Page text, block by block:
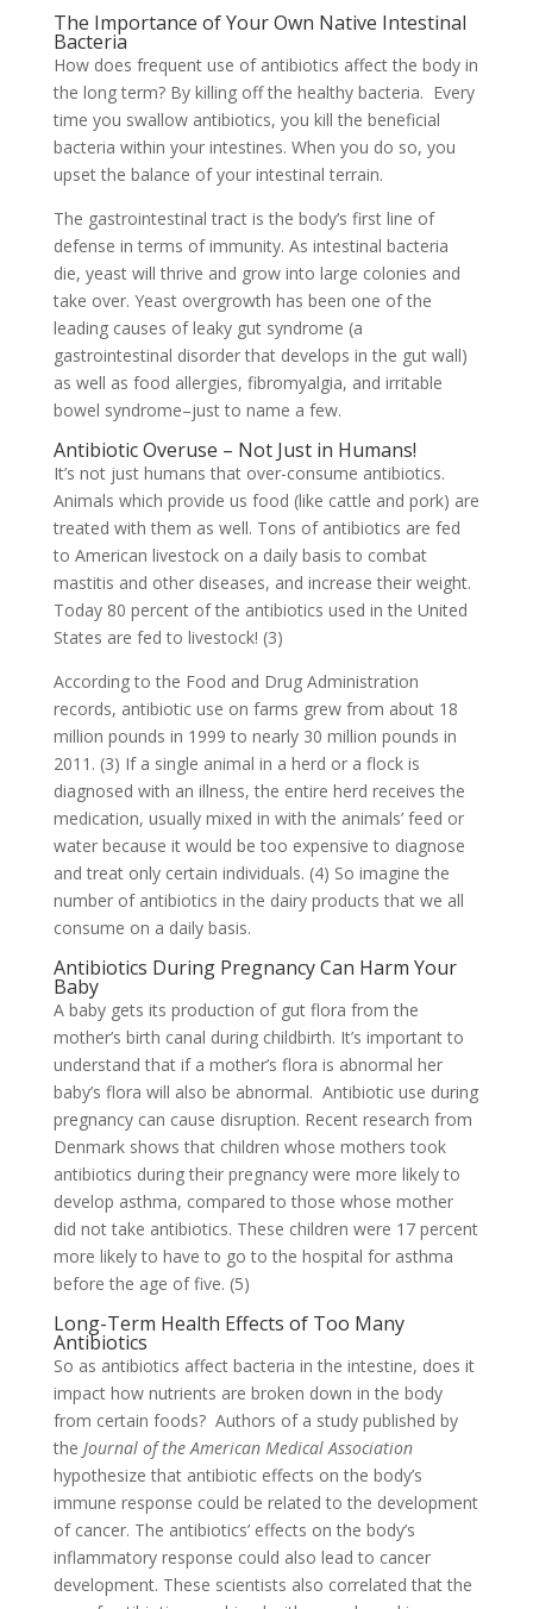
The Importance of Your Own Native Intestinal
Bacteria
How does frequent use of antibiotics affect the body in
the long term? By killing off the healthy bacteria. Every
time you swallow antibiotics, you kill the beneficial
bacteria within your intestines. When you do so, you
upset the balance of your intestinal terrain.
The gastrointestinal tract is the body’s first line of
defense in terms of immunity. As intestinal bacteria
die, yeast will thrive and grow into large colonies and
take over. Yeast overgrowth has been one of the
leading causes of leaky gut syndrome (a
gastrointestinal disorder that develops in the gut wall)
as well as food allergies, fibromyalgia, and irritable
bowel syndrome–just to name a few.
Antibiotic Overuse – Not Just in Humans!
It’s not just humans that over-consume antibiotics.
Animals which provide us food (like cattle and pork) are
treated with them as well. Tons of antibiotics are fed
to American livestock on a daily basis to combat
mastitis and other diseases, and increase their weight.
Today 80 percent of the antibiotics used in the United
States are fed to livestock! (3)
According to the Food and Drug Administration
records, antibiotic use on farms grew from about 18
million pounds in 1999 to nearly 30 million pounds in
2011. (3) If a single animal in a herd or a flock is
diagnosed with an illness, the entire herd receives the
medication, usually mixed in with the animals’ feed or
water because it would be too expensive to diagnose
and treat only certain individuals. (4) So imagine the
number of antibiotics in the dairy products that we all
consume on a daily basis.
Antibiotics During Pregnancy Can Harm Your
Baby
A baby gets its production of gut flora from the
mother’s birth canal during childbirth. It’s important to
understand that if a mother’s flora is abnormal her
baby’s flora will also be abnormal. Antibiotic use during
pregnancy can cause disruption. Recent research from
Denmark shows that children whose mothers took
antibiotics during their pregnancy were more likely to
develop asthma, compared to those whose mother
did not take antibiotics. These children were 17 percent
more likely to have to go to the hospital for asthma
before the age of five. (5)
Long-Term Health Effects of Too Many
Antibiotics
So as antibiotics affect bacteria in the intestine, does it
impact how nutrients are broken down in the body
from certain foods? Authors of a study published by
the Journal of the American Medical Association
hypothesize that antibiotic effects on the body’s
immune response could be related to the development
of cancer. The antibiotics’ effects on the body’s
inflammatory response could also lead to cancer
development. These scientists also correlated that the